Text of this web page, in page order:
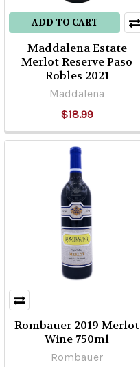
ADD TO CART
Maddalena Estate
Merlot Reserve Paso
Robles 2021
Maddalena
$18.99
Rombauer 2019 Merlot
Wine 750ml
Rombauer